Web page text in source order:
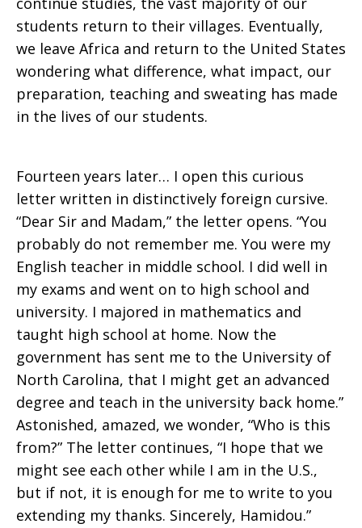
students return to their villages. Eventually,
we leave Africa and return to the United States
wondering what difference, what impact, our
preparation, teaching and sweating has made
in the lives of our students.
Fourteen years later… I open this curious
letter written in distinctively foreign cursive.
“Dear Sir and Madam,” the letter opens. “You
probably do not remember me. You were my
English teacher in middle school. I did well in
my exams and went on to high school and
university. I majored in mathematics and
taught high school at home. Now the
government has sent me to the University of
North Carolina, that I might get an advanced
degree and teach in the university back home.”
Astonished, amazed, we wonder, “Who is this
from?” The letter continues, “I hope that we
might see each other while I am in the U.S.,
but if not, it is enough for me to write to you
extending my thanks. Sincerely, Hamidou.”